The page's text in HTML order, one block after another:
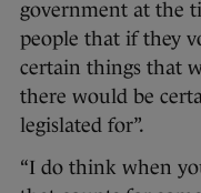
government at the
people that if they
certain things that
there would be
legislated for”.
“I do think when